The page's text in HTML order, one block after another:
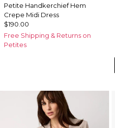
Petite Handkerchief Hem
Crepe Midi Dress
$190.00
Free Shipping & Returns on
Petites